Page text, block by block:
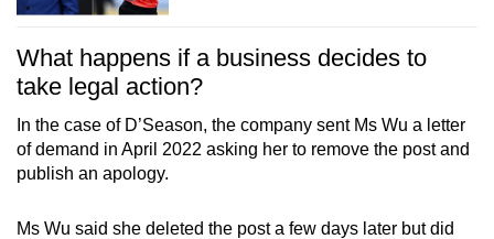
What happens if a business decides to
take legal action?
In the case of D’Season, the company sent Ms Wu a letter
of demand in April 2022 asking her to remove the post and
publish an apology.
Ms Wu said she deleted the post a few days later but did